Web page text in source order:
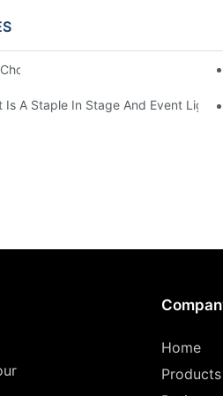
Disco Lights For Your Home
Is A Staple In Stage And Event
Home
Products